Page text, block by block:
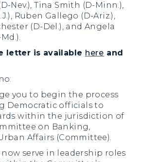
Nev.), Tina Smith (D-Minn.),
Ruben Gallego (D-Ariz.),
(D-Del.), and Angela
letter is available here and
you to begin the process
Democratic officials to
within the jurisdiction of
on Banking,
Affairs (Committee).
serve in leadership roles